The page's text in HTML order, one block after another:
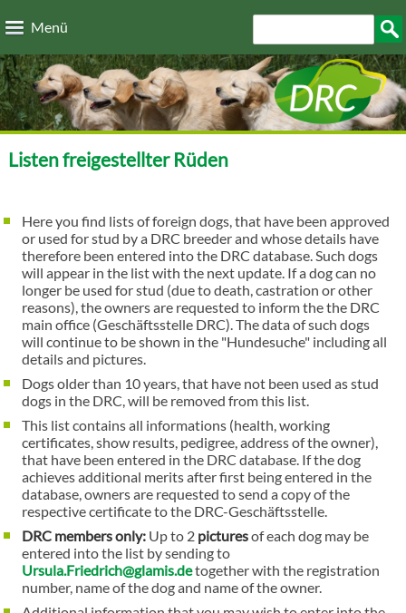
Menü
Listen freigestellter Rüden
Here you find lists of foreign dogs, that have been approved
or used for stud by a DRC breeder and whose details have
therefore been entered into the DRC database. Such dogs
will appear in the list with the next update. If a dog can no
longer be used for stud (due to death, castration or other
reasons), the owners are requested to inform the the DRC
main office (Geschäftsstelle DRC). The data of such dogs
will continue to be shown in the "Hundesuche" including all
details and pictures.
Dogs older than 10 years, that have not been used as stud
dogs in the DRC, will be removed from this list.
This list contains all informations (health, working
certificates, show results, pedigree, address of the owner),
that have been entered in the DRC database. If the dog
achieves additional merits after first being entered in the
database, owners are requested to send a copy of the
respective certificate to the DRC-Geschäftsstelle.
DRC members only: Up to 2 picturesof each dog may be
entered into the list by sending to
Ursula.Friedrich@glamis.detogether with the registration
number, name of the dog and name of the owner.